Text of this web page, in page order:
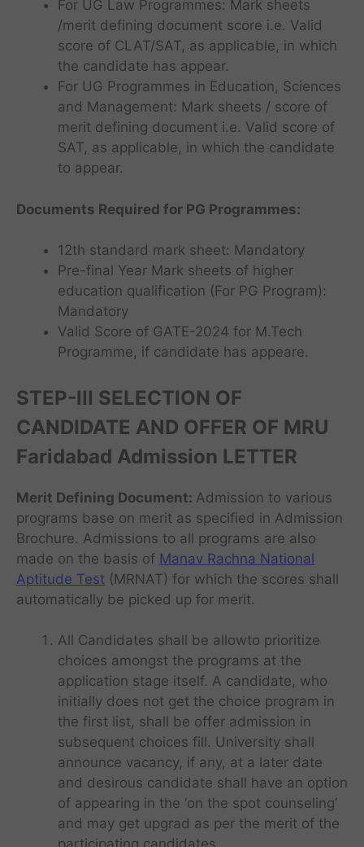
For UG Law Programmes: Mark sheets
/merit defining document score i.e. Valid
score of CLAT/SAT, as applicable, in which
the candidate has appear.
For UG Programmes in Education, Sciences
and Management: Mark sheets / score of
merit defining document i.e. Valid score of
SAT, as applicable, in which the candidate
to appear.
Documents Required for PG Programmes:
12th standard mark sheet: Mandatory
Pre-final Year Mark sheets of higher
education qualification (For PG Program):
Mandatory
Valid Score of GATE-2024 for M.Tech
Programme, if candidate has appeare.
STEP-III SELECTION OF
CANDIDATE AND OFFER OF MRU
Faridabad Admission LETTER
Merit Defining Document: Admission to various
programs base on merit as specified in Admission
Brochure. Admissions to all programs are also
made on the basis of Manav Rachna National
Aptitude Test (MRNAT) for which the scores shall
automatically be picked up for merit.
All Candidates shall be allowto prioritize
choices amongst the programs at the
application stage itself. A candidate, who
initially does not get the choice program in
the first list, shall be offer admission in
subsequent choices fill. University shall
announce vacancy, if any, at a later date
and desirous candidate shall have an option
of appearing in the ‘on the spot counseling’
and may get upgrad as per the merit of the